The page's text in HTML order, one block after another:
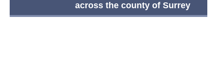
across the county of Surrey